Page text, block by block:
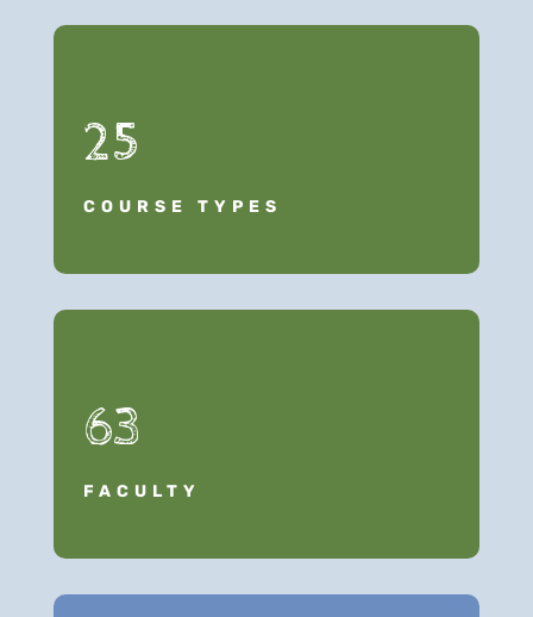
25
COURSE TYPES
63
FACULTY